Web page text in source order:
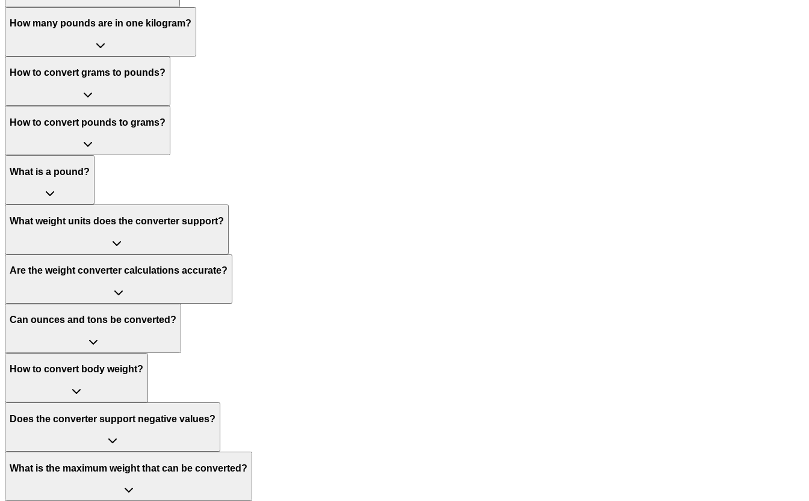
How many pounds are in one kilogram?
How to convert grams to pounds?
How to convert pounds to grams?
What is a pound?
What weight units does the converter support?
Are the weight converter calculations accurate?
Can ounces and tons be converted?
How to convert body weight?
Does the converter support negative values?
What is the maximum weight that can be converted?